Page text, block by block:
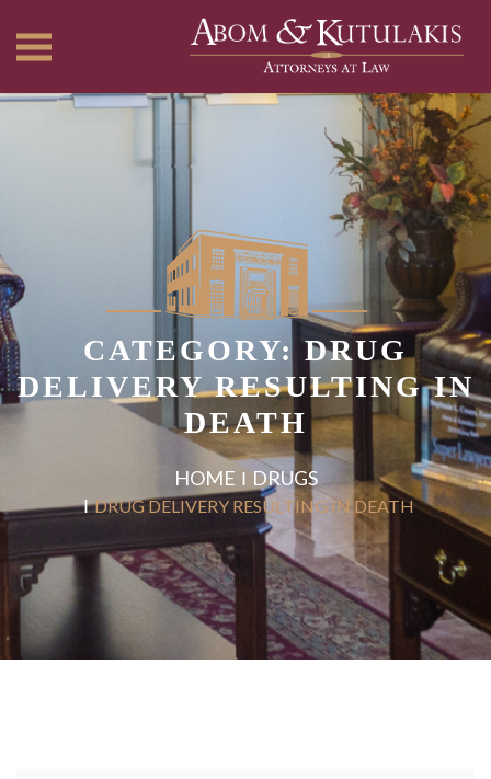
CATEGORY: DRUG
DELIVERY RESULTING IN
DEATH
HOME DRUGS
DRUG DELIVERY RESULTING IN DEATH